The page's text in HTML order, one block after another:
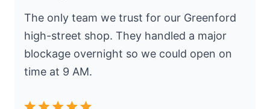
The only team we trust for our Greenford
high-street shop. They handled a major
blockage overnight so we could open on
time at 9 AM.